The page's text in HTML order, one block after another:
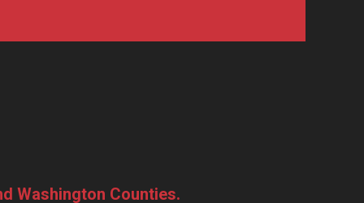
Washington Counties.